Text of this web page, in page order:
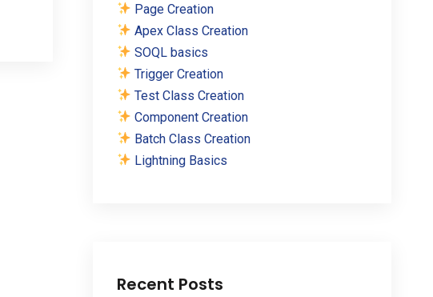
Page Creation
Apex Class Creation
SOQL basics
Trigger Creation
Test Class Creation
Component Creation
Batch Class Creation
Lightning Basics
Recent Posts